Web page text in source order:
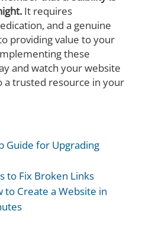
It requires
and a genuine
providing value to your
these
and watch your website
trusted resource in your
Guide for Upgrading
to Fix Broken Links
to Create a Website in